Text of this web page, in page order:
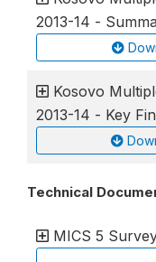
2013-14 -
Kosovo
2013-14 - Key
Technical
MICS 5